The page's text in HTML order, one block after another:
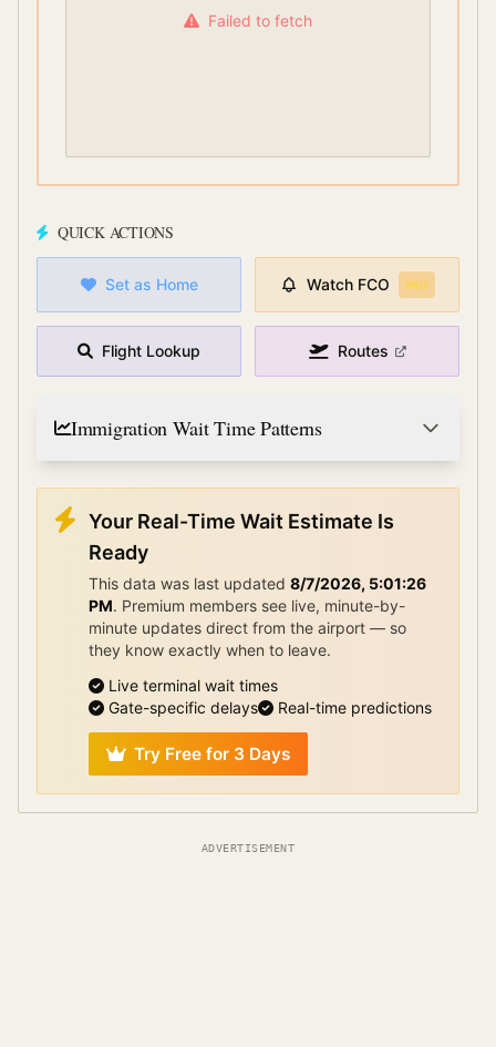
Failed to fetch
QUICK ACTIONS
Set as Home Watch FCO PRO
Flight Lookup Routes
Immigration Wait Time Patterns
Your Real-Time Wait Estimate Is
Ready
This data was last updated 8/7/2026, 5:01:26
PM. Premium members see live, minute-by-
minute updates direct from the airport — so
they know exactly when to leave.
Live terminal wait times
Gate-specific delays
Real-time predictions
Try Free for 3 Days
ADVERTISEMENT